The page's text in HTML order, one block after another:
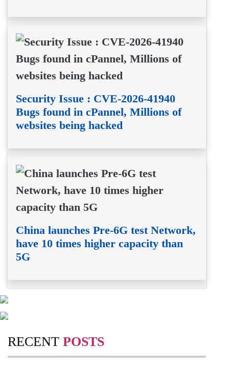
Security Issue : CVE-2026-41940
Bugs found in cPannel, Millions of
websites being hacked
China launches Pre-6G test Network,
have 10 times higher capacity than
5G
RECENT POSTS